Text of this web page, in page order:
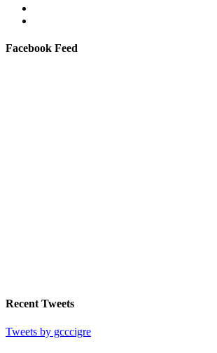
Facebook Feed
Recent Tweets
Tweets by gcccigre